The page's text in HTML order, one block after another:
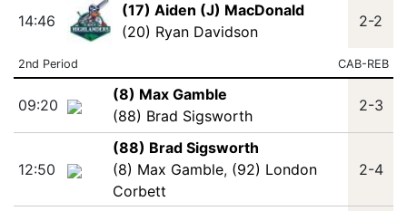
14:46
(17) Aiden (J) MacDonald
(20) Ryan Davidson
2-2
2nd Period CAB-REB
09:20
(8) Max Gamble
(88) Brad Sigsworth
2-3
12:50
(88) Brad Sigsworth
(8) Max Gamble, (92) London
Corbett
2-4